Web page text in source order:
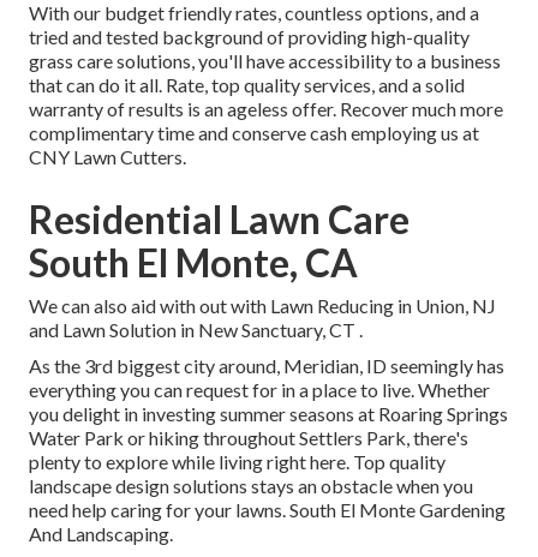
With our budget friendly rates, countless options, and a
tried and tested background of providing high-quality
grass care solutions, you'll have accessibility to a business
that can do it all. Rate, top quality services, and a solid
warranty of results is an ageless offer. Recover much more
complimentary time and conserve cash employing us at
CNY Lawn Cutters.
Residential Lawn Care
South El Monte, CA
We can also aid with out with Lawn Reducing in Union, NJ
and Lawn Solution in New Sanctuary, CT .
As the 3rd biggest city around, Meridian, ID seemingly has
everything you can request for in a place to live. Whether
you delight in investing summer seasons at Roaring Springs
Water Park or hiking throughout Settlers Park, there's
plenty to explore while living right here. Top quality
landscape design solutions stays an obstacle when you
need help caring for your lawns. South El Monte Gardening
And Landscaping.